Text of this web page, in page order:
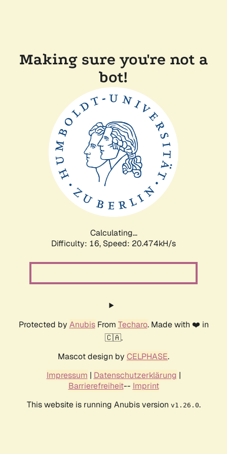
Making sure you're not a
bot!
Calculating...
Difficulty: 16, Speed: 21.279kH/s
Protected by AnubisFrom Techaro. Made with ❤️ in
🇨🇦.
Mascot design by CELPHASE.
Impressum | Datenschutzerklärung |
Barrierefreiheit-- Imprint
This website is running Anubis version v1.26.0.